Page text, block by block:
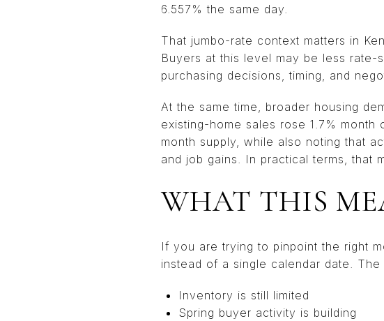
6.557% the same day.
That jumbo-rate context matters in
Buyers at this level may be less
purchasing decisions, timing, and
At the same time, broader housing
existing-home sales rose 1.7%
month supply, while also noting that
and job gains. In practical terms, that
WHAT THIS
If you are trying to pinpoint the right
instead of a single calendar date.
Inventory is still limited
Spring buyer activity is building